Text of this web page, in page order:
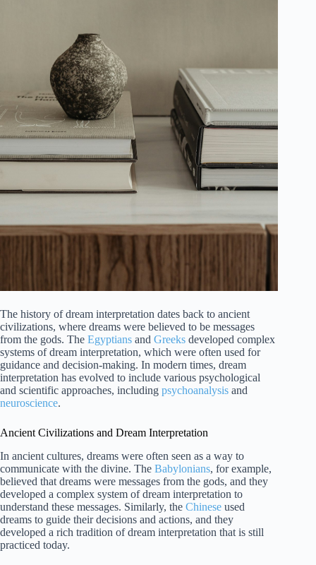
The history of dream interpretation dates back to ancient
civilizations, where dreams were believed to be messages
from the gods. The Egyptians and Greeks developed complex
systems of dream interpretation, which were often used for
guidance and decision-making. In modern times, dream
interpretation has evolved to include various psychological
and scientific approaches, including psychoanalysis and
neuroscience.
Ancient Civilizations and Dream Interpretation
In ancient cultures, dreams were often seen as a way to
communicate with the divine. The Babylonians, for example,
believed that dreams were messages from the gods, and they
developed a complex system of dream interpretation to
understand these messages. Similarly, the Chinese used
dreams to guide their decisions and actions, and they
developed a rich tradition of dream interpretation that is still
practiced today.